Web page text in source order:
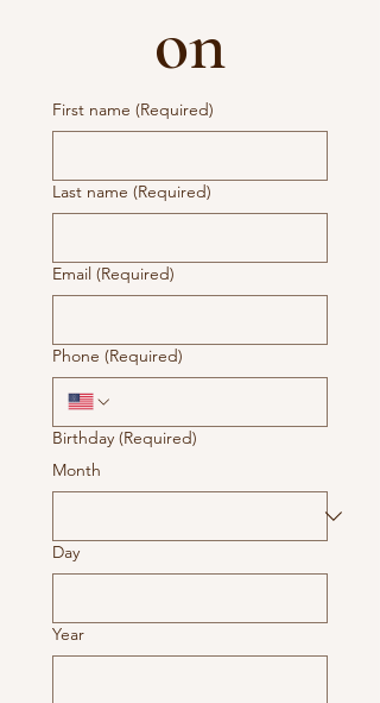
on
First name (Required)
Last name (Required)
Email (Required)
Phone (Required)
Birthday (Required)
Month
Day
Year